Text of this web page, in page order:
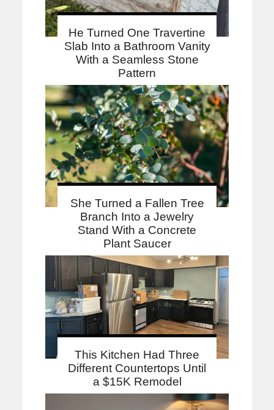
He Turned One Travertine
Slab Into a Bathroom Vanity
With a Seamless Stone
Pattern
She Turned a Fallen Tree
Branch Into a Jewelry
Stand With a Concrete
Plant Saucer
This Kitchen Had Three
Different Countertops Until
a $15K Remodel